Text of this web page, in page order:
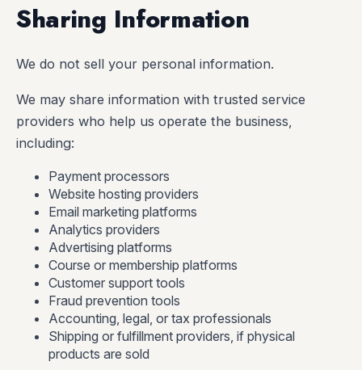
Sharing Information
We do not sell your personal information.
We may share information with trusted service
providers who help us operate the business,
including:
Payment processors
Website hosting providers
Email marketing platforms
Analytics providers
Advertising platforms
Course or membership platforms
Customer support tools
Fraud prevention tools
Accounting, legal, or tax professionals
Shipping or fulfillment providers, if physical
products are sold